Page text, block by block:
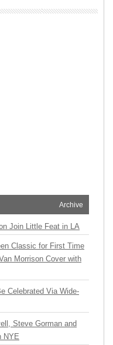
Archive
Join Little Feat in LA
Classic for First Time
Morrison Cover with
Celebrated Via Wide-
Steve Gorman and
NYE